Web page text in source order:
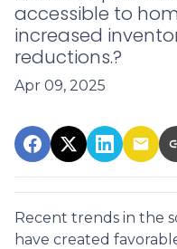
accessible to
increased
reductions.?
Apr 09, 2025
Recent trends in the
have created